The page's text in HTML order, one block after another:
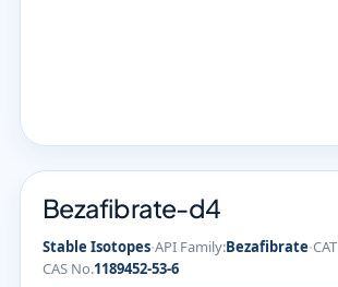
Bezafibrate-d4
Stable Isotopes·API Family:Bezafibrate·
CAS No.1189452-53-6